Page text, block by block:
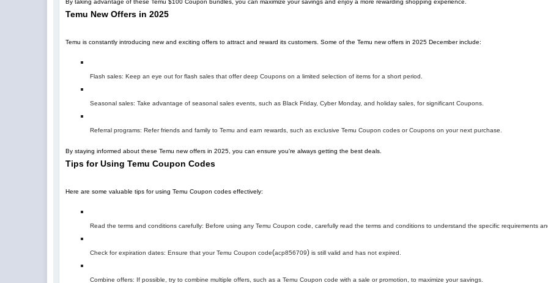
By taking advantage of these Temu $100 Coupon bundles, you can maximize your savings and enjoy a more rewarding shopping experience.
Temu New Offers in 2025
Temu is constantly introducing new and exciting offers to attract and reward its customers. Some of the Temu new offers in 2025 December include:
Flash sales: Keep an eye out for flash sales that offer deep Coupons on a limited selection of items for a short period.
Seasonal sales: Take advantage of seasonal sales events, such as Black Friday, Cyber Monday, and holiday sales, for significant Coupons.
Referral programs: Refer friends and family to Temu and earn rewards, such as exclusive Temu Coupon codes or Coupons on your next purchase.
By staying informed about these Temu new offers in 2025, you can ensure you're always getting the best deals.
Tips for Using Temu Coupon Codes
Here are some valuable tips for using Temu Coupon codes effectively:
Read the terms and conditions carefully: Before using any Temu Coupon code, carefully read the terms and conditions to understand the specific requirements
Check for expiration dates: Ensure that your Temu Coupon code(acp856709) is still valid and has not expired.
Combine offers: If possible, try to combine multiple offers, such as a Temu Coupon code with a sale or promotion, to maximize your savings.